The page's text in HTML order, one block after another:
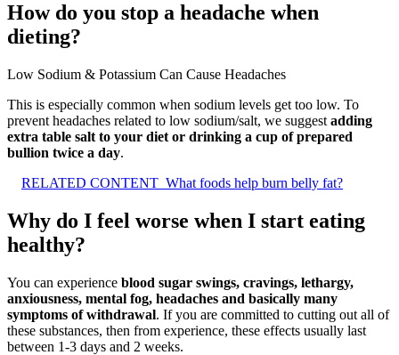
How do you stop a headache when
dieting?
Low Sodium & Potassium Can Cause Headaches
This is especially common when sodium levels get too low. To
prevent headaches related to low sodium/salt, we suggest adding
extra table salt to your diet or drinking a cup of prepared
bullion twice a day.
RELATED CONTENT What foods help burn belly fat?
Why do I feel worse when I start eating
healthy?
You can experience blood sugar swings, cravings, lethargy,
anxiousness, mental fog, headaches and basically many
symptoms of withdrawal. If you are committed to cutting out all of
these substances, then from experience, these effects usually last
between 1-3 days and 2 weeks.